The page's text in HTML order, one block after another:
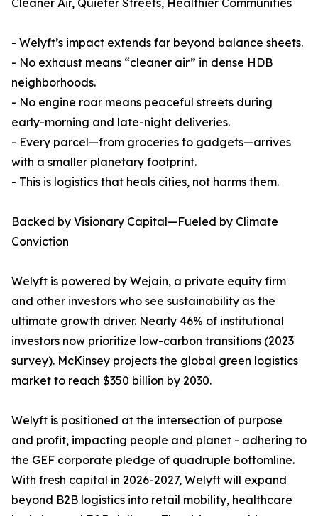
Cleaner Air, Quieter Streets, Healthier Communities
- Welyft’s impact extends far beyond balance sheets.
- No exhaust means “cleaner air” in dense HDB
neighborhoods.
- No engine roar means peaceful streets during
early-morning and late-night deliveries.
- Every parcel—from groceries to gadgets—arrives
with a smaller planetary footprint.
- This is logistics that heals cities, not harms them.
Backed by Visionary Capital—Fueled by Climate
Conviction
Welyft is powered by Wejain, a private equity firm
and other investors who see sustainability as the
ultimate growth driver. Nearly 46% of institutional
investors now prioritize low-carbon transitions (2023
survey). McKinsey projects the global green logistics
market to reach $350 billion by 2030.
Welyft is positioned at the intersection of purpose
and profit, impacting people and planet - adhering to
the GEF corporate pledge of quadruple bottomline.
With fresh capital in 2026-2027, Welyft will expand
beyond B2B logistics into retail mobility, healthcare